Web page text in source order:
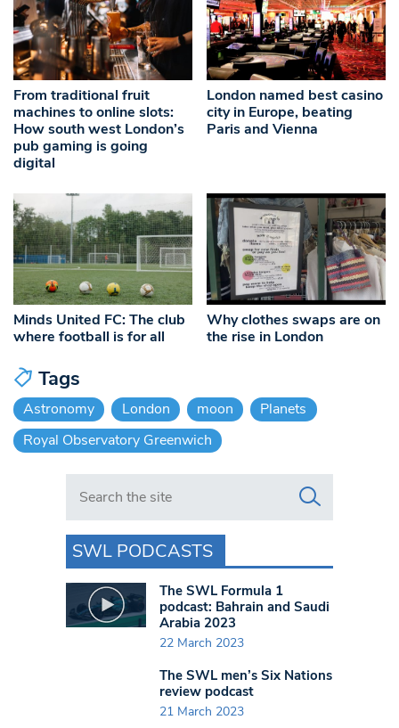
From traditional fruit
machines to online slots:
How south west London’s
pub gaming is going
digital
London named best casino
city in Europe, beating
Paris and Vienna
Minds United FC: The club
where football is for all
Why clothes swaps are on
the rise in London
Tags
Astronomy London moon
Planets
Royal Observatory Greenwich
Search in https://www.swlondoner.co.uk/
SWL PODCASTS
The SWL Formula 1
podcast: Bahrain and Saudi
Arabia 2023
22 March 2023
The SWL men’s Six Nations
review podcast
21 March 2023